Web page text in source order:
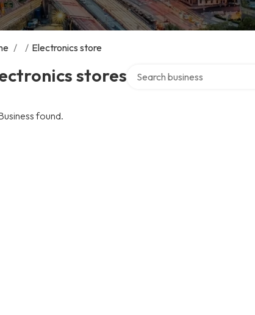
/ / Electronics store
stores
found.